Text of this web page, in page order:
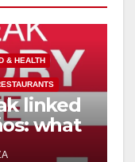
& HEALTH
linked
what